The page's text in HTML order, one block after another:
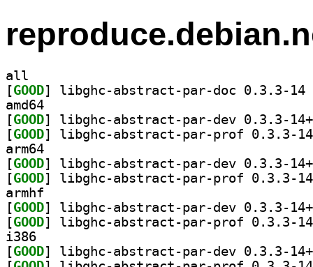
all
[GOOD
amd64
[GOOD
[GOOD
arm64
[GOOD
[GOOD
armhf
[GOOD
[GOOD
i386
[GOOD